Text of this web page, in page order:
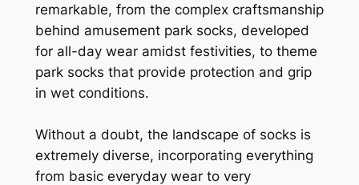
remarkable, from the complex craftsmanship
behind amusement park socks, developed
for all-day wear amidst festivities, to theme
park socks that provide protection and grip
in wet conditions.
Without a doubt, the landscape of socks is
extremely diverse, incorporating everything
from basic everyday wear to very